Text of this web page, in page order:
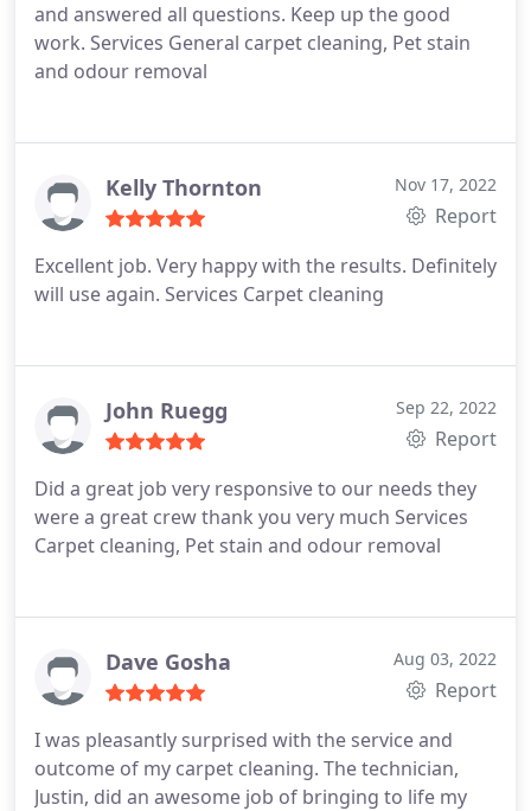
and answered all questions. Keep up the good
work. Services General carpet cleaning, Pet stain
and odour removal
Kelly Thornton Nov 17, 2022
Report
Excellent job. Very happy with the results. Definitely
will use again. Services Carpet cleaning
John Ruegg Sep 22, 2022
Report
Did a great job very responsive to our needs they
were a great crew thank you very much Services
Carpet cleaning, Pet stain and odour removal
Dave Gosha Aug 03, 2022
Report
I was pleasantly surprised with the service and
outcome of my carpet cleaning. The technician,
Justin, did an awesome job of bringing to life my